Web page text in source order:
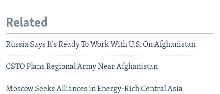
Related
Russia Says It's Ready To Work With U.S. On Afghanistan
CSTO Plans Regional Army Near Afghanistan
Moscow Seeks Alliances in Energy-Rich Central Asia